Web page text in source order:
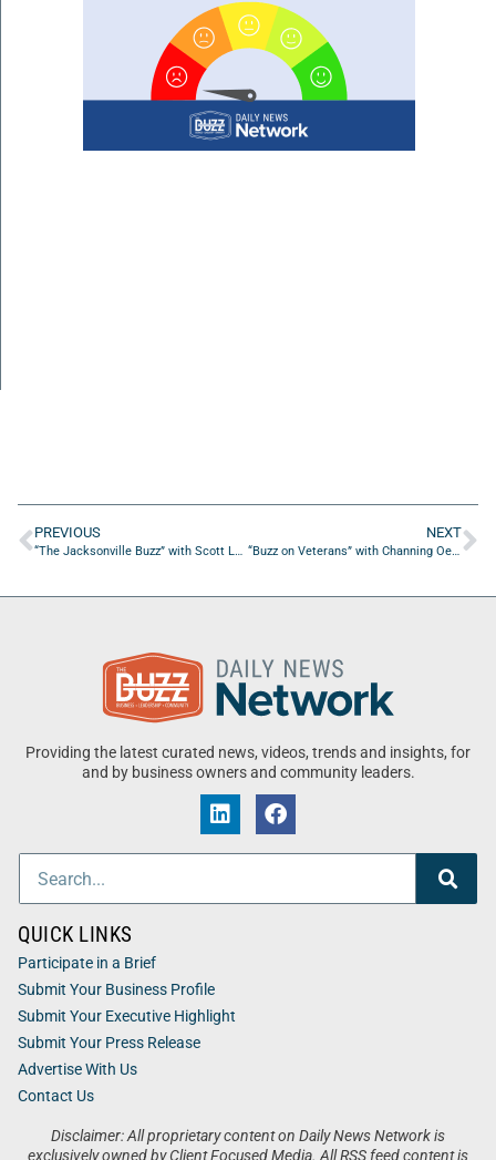
PREVIOUS
“The Jacksonville Buzz” with Scott Lara of MilitaryFares
NEXT
“Buzz on Veterans” with Channing Oester of Camp Reset
Providing the latest curated news, videos, trends and insights, for
and by business owners and community leaders.
Disclaimer: All proprietary content on Daily News Network is
QUICK LINKS
Participate in a Brief
Submit Your Business Profile
Submit Your Executive Highlight
Submit Your Press Release
Advertise With Us
Contact Us